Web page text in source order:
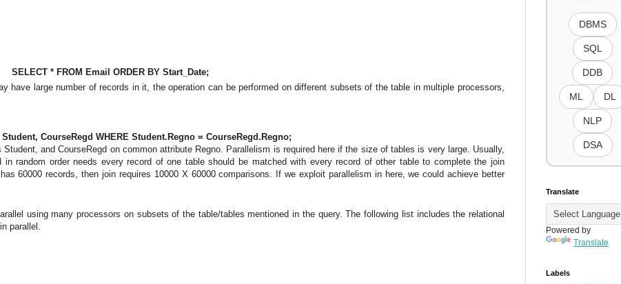
SELECT * FROM Email ORDER BY Start_Date;
have large number of records in it, the operation can be performed on different subsets of the table in multiple processors,
Student, CourseRegd WHERE Student.Regno = CourseRegd.Regno;
and CourseRegd on common attribute Regno. Parallelism is required here if the size of tables is very large. Usually,
random order needs every record of one table should be matched with every record of other table to complete the join
60000 records, then join requires 10000 X 60000 comparisons. If we exploit parallelism in here, we could achieve better
using many processors on subsets of the table/tables mentioned in the query. The following list includes the relational
parallel.
DBMS
SQL
DDB
ML DL
NLP
DSA
Translate
Powered by
Translate
Labels